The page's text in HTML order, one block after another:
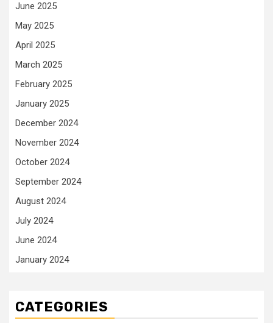
June 2025
May 2025
April 2025
March 2025
February 2025
January 2025
December 2024
November 2024
October 2024
September 2024
August 2024
July 2024
June 2024
January 2024
CATEGORIES